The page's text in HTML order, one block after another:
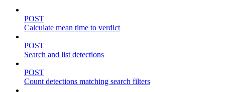
POST
Calculate mean time to verdict
POST
Search and list detections
POST
Count detections matching search filters